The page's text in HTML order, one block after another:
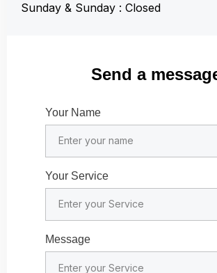
Sunday & Sunday : Closed
Send a
Your Name
Your Service
Message